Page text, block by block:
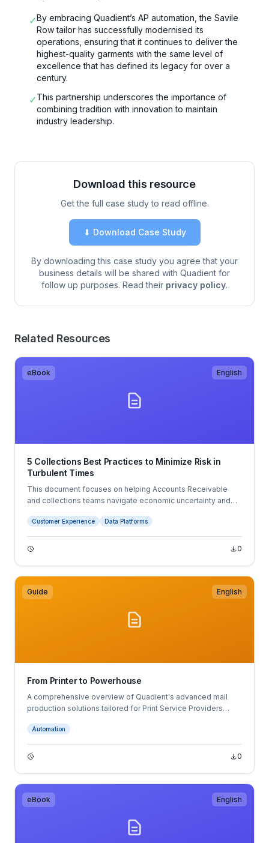
✓By embracing Quadient’s AP automation, the Savile
Row tailor has successfully modernised its
operations, ensuring that it continues to deliver the
highest-quality garments with the same level of
excellence that has defined its legacy for over a
century.
✓This partnership underscores the importance of
combining tradition with innovation to maintain
industry leadership.
Download this resource
Get the full case study to read offline.
⬇ Download Case Study
By downloading this case study you agree that your
business details will be shared with Quadient for
follow up purposes. Read their privacy policy.
Related Resources
eBook English
5 Collections Best Practices to Minimize Risk in
Turbulent Times
This document focuses on helping Accounts Receivable
and collections teams navigate economic uncertainty and
leveraging customer and payment data, using forecasting to
improve planning, digitizing AR processes, automating
payments, and improving customer communications.
Customer Experience Data Platforms
0
Guide English
From Printer to Powerhouse
A comprehensive overview of Quadient's advanced mail
production solutions tailored for Print Service Providers
Automation
0
eBook English